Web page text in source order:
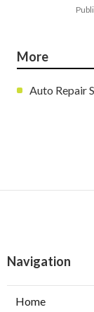
More
Auto Repair
Navigation
Home